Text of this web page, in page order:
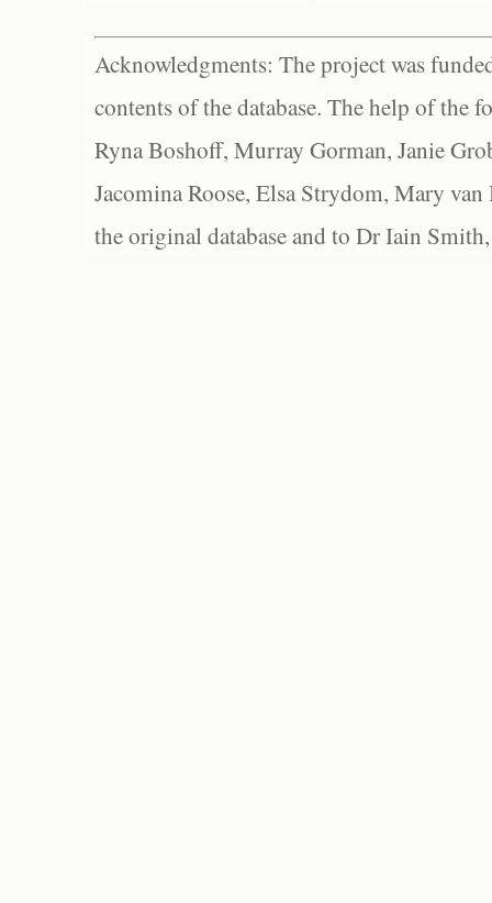
Acknowledgments: The project was
contents of the database. The help of the
Ryna Boshoff, Murray Gorman, Janie
Jacomina Roose, Elsa Strydom, Mary
the original database and to Dr Iain